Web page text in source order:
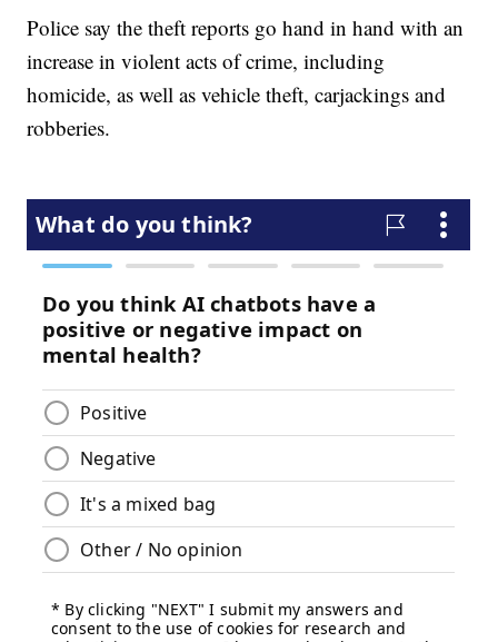
Police say the theft reports go hand in hand with an
increase in violent acts of crime, including
homicide, as well as vehicle theft, carjackings and
robberies.